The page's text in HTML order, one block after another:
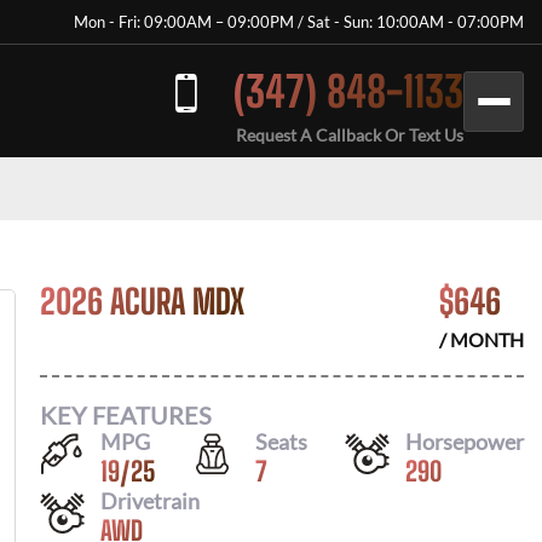
Mon - Fri: 09:00AM – 09:00PM / Sat - Sun: 10:00AM - 07:00PM
(347) 848-1133
Request A Callback Or Text Us
2026 ACURA MDX $646
/ MONTH
KEY FEATURES
MPG
19/25
Seats
7
Horsepower
290
Drivetrain
AWD